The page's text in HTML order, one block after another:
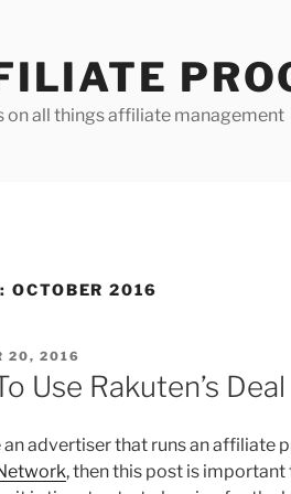
on all things affiliate management
OCTOBER 2016
20, 2016
Use Rakuten’s
an advertiser that runs an affiliate
, then this post is